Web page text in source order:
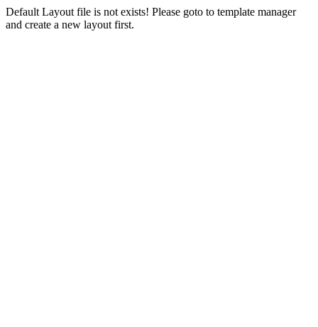
Default Layout file is not exists! Please goto to template manager
and create a new layout first.